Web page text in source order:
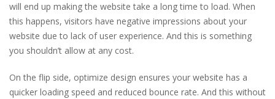
will end up making the website take a long time to load. When
this happens, visitors have negative impressions about your
website due to lack of user experience. And this is something
you shouldn’t allow at any cost.
On the flip side, optimize design ensures your website has a
quicker loading speed and reduced bounce rate. And this without